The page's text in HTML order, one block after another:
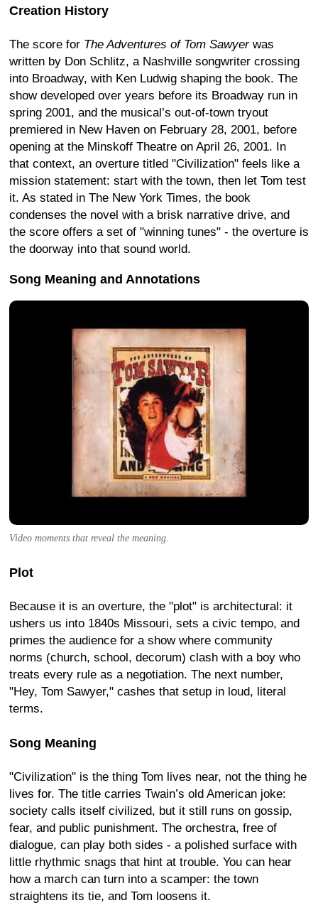
Creation History
The score for The Adventures of Tom Sawyerwas
written by Don Schlitz, a Nashville songwriter crossing
into Broadway, with Ken Ludwig shaping the book. The
show developed over years before its Broadway run in
spring 2001, and the musical’s out-of-town tryout
premiered in New Haven on February 28, 2001, before
opening at the Minskoff Theatre on April 26, 2001. In
that context, an overture titled "Civilization" feels like a
mission statement: start with the town, then let Tom test
it. As stated in The New York Times, the book
condenses the novel with a brisk narrative drive, and
the score offers a set of "winning tunes" - the overture is
the doorway into that sound world.
Song Meaning and Annotations
Video moments that reveal the meaning.
Plot
Because it is an overture, the "plot" is architectural: it
ushers us into 1840s Missouri, sets a civic tempo, and
primes the audience for a show where community
norms (church, school, decorum) clash with a boy who
treats every rule as a negotiation. The next number,
"Hey, Tom Sawyer," cashes that setup in loud, literal
terms.
Song Meaning
"Civilization" is the thing Tom lives near, not the thing he
lives for. The title carries Twain’s old American joke:
society calls itself civilized, but it still runs on gossip,
fear, and public punishment. The orchestra, free of
dialogue, can play both sides - a polished surface with
little rhythmic snags that hint at trouble. You can hear
how a march can turn into a scamper: the town
straightens its tie, and Tom loosens it.